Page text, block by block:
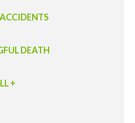
DEATH
+